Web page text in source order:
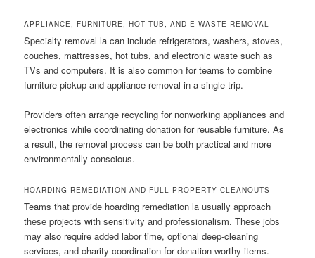
APPLIANCE, FURNITURE, HOT TUB, AND E-WASTE REMOVAL
Specialty removal la can include refrigerators, washers, stoves,
couches, mattresses, hot tubs, and electronic waste such as
TVs and computers. It is also common for teams to combine
furniture pickup and appliance removal in a single trip.
Providers often arrange recycling for nonworking appliances and
electronics while coordinating donation for reusable furniture. As
a result, the removal process can be both practical and more
environmentally conscious.
HOARDING REMEDIATION AND FULL PROPERTY CLEANOUTS
Teams that provide hoarding remediation la usually approach
these projects with sensitivity and professionalism. These jobs
may also require added labor time, optional deep-cleaning
services, and charity coordination for donation-worthy items.